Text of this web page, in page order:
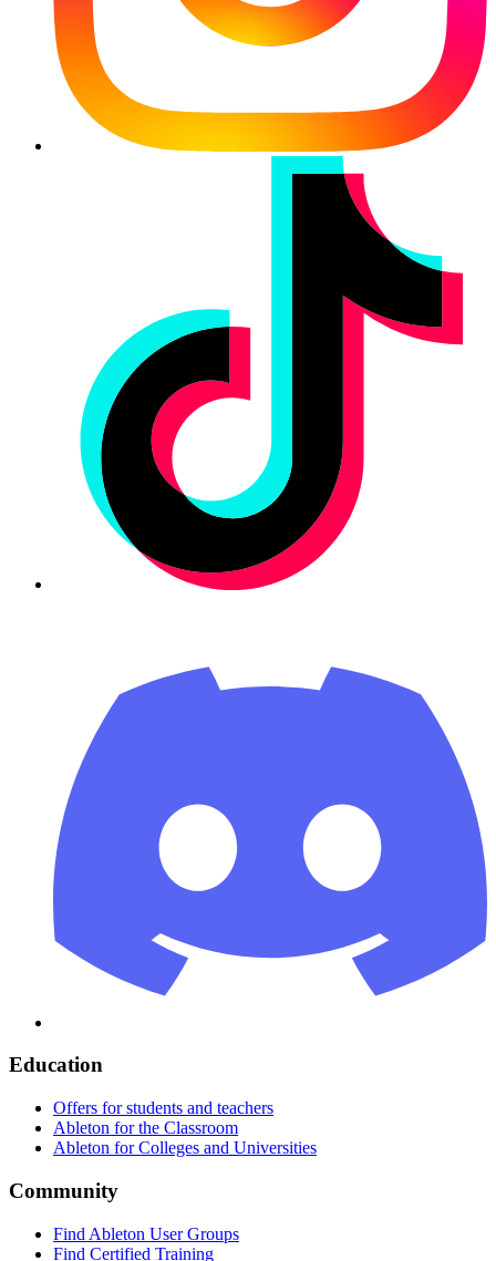
Education
Offers for students and teachers
Ableton for the Classroom
Ableton for Colleges and Universities
Community
Find Ableton User Groups
Find Certified Training